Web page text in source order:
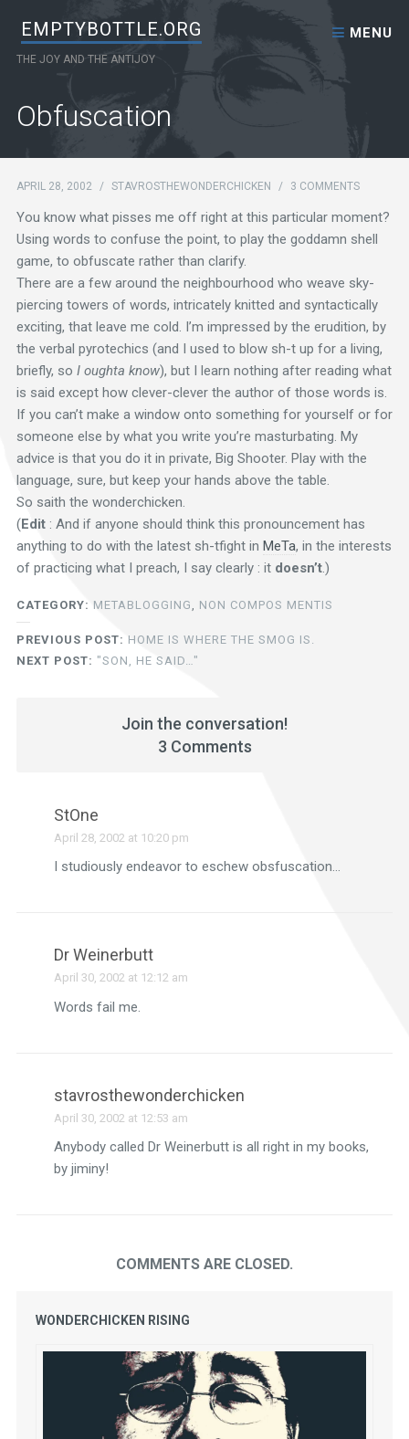
EMPTYBOTTLE.ORG
THE JOY AND THE ANTIJOY
MENU
Skip to content
Obfuscation
APRIL 28, 2002 / STAVROSTHEWONDERCHICKEN / 3 COMMENTS
You know what pisses me off right at this particular moment?
Using words to confuse the point, to play the goddamn shell
game, to obfuscate rather than clarify.
There are a few around the neighbourhood who weave sky-
piercing towers of words, intricately knitted and syntactically
exciting, that leave me cold. I’m impressed by the erudition, by
the verbal pyrotechics (and I used to blow sh-t up for a living,
briefly, so I oughta know), but I learn nothing after reading what
is said except how clever-clever the author of those words is.
If you can’t make a window onto something for yourself or for
someone else by what you write you’re masturbating. My
advice is that you do it in private, Big Shooter. Play with the
language, sure, but keep your hands above the table.
So saith the wonderchicken.
(Edit : And if anyone should think this pronouncement has
anything to do with the latest sh-tfight in MeTa, in the interests
of practicing what I preach, I say clearly : it doesn’t.)
CATEGORY: METABLOGGING NON COMPOS MENTIS
PREVIOUS POST: HOME IS WHERE THE SMOG IS.
NEXT POST: "SON, HE SAID…"
Join the conversation!
3 Comments
StOne
April 28, 2002 at 10:20 pm
I studiously endeavor to eschew obsfuscation…
Dr Weinerbutt
April 30, 2002 at 12:12 am
Words fail me.
stavrosthewonderchicken
April 30, 2002 at 12:53 am
Anybody called Dr Weinerbutt is all right in my books,
by jiminy!
COMMENTS ARE CLOSED.
WONDERCHICKEN RISING